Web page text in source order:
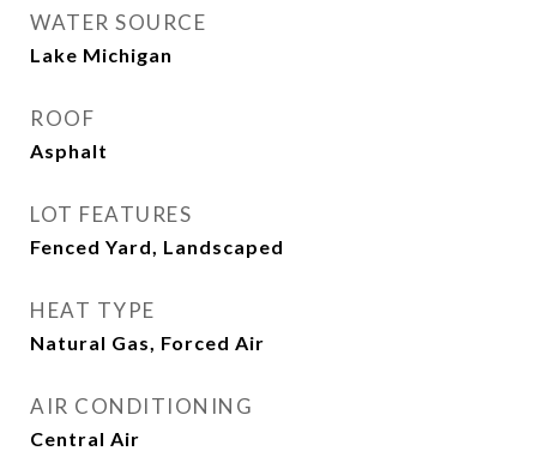
WATER SOURCE
Lake Michigan
ROOF
Asphalt
LOT FEATURES
Fenced Yard, Landscaped
HEAT TYPE
Natural Gas, Forced Air
AIR CONDITIONING
Central Air